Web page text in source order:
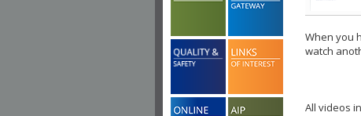
When you
watch
All videos